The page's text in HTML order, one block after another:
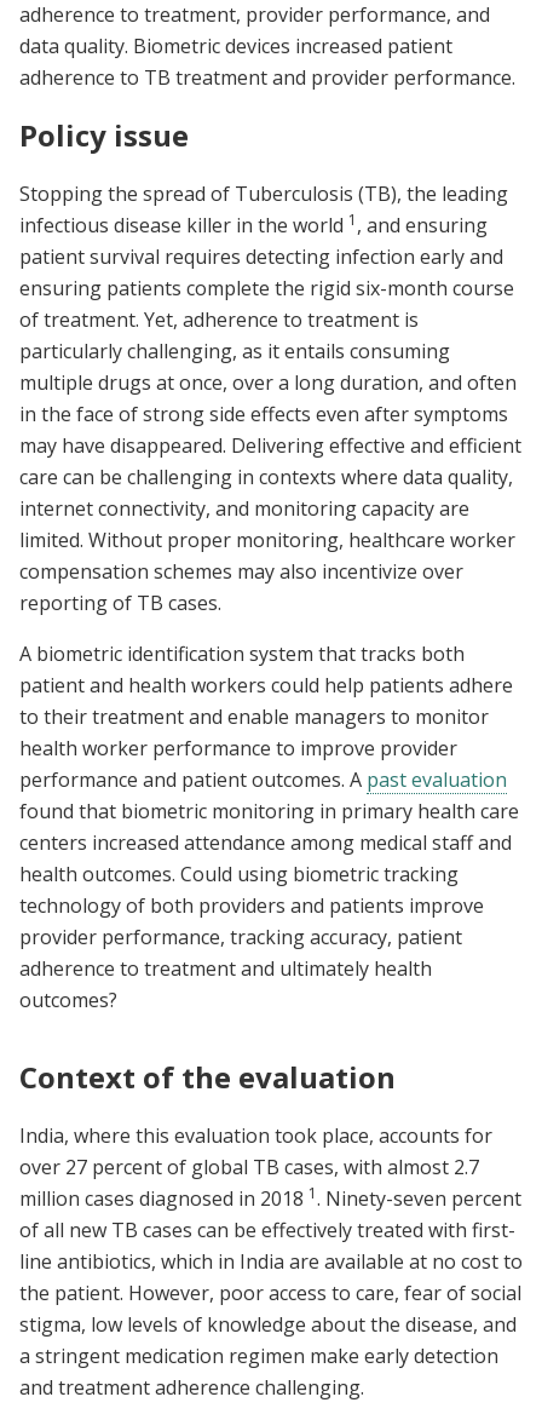
adherence to treatment, provider performance, and
data quality. Biometric devices increased patient
adherence to TB treatment and provider performance.
Policy issue
Stopping the spread of Tuberculosis (TB), the leading
infectious disease killer in the world 1 , and ensuring
patient survival requires detecting infection early and
ensuring patients complete the rigid six-month course
of treatment. Yet, adherence to treatment is
particularly challenging, as it entails consuming
multiple drugs at once, over a long duration, and often
in the face of strong side effects even after symptoms
may have disappeared. Delivering effective and efficient
care can be challenging in contexts where data quality,
internet connectivity, and monitoring capacity are
limited. Without proper monitoring, healthcare worker
compensation schemes may also incentivize over
reporting of TB cases.
A biometric identification system that tracks both
patient and health workers could help patients adhere
to their treatment and enable managers to monitor
health worker performance to improve provider
performance and patient outcomes. A past evaluation
found that biometric monitoring in primary health care
centers increased attendance among medical staff and
health outcomes. Could using biometric tracking
technology of both providers and patients improve
provider performance, tracking accuracy, patient
adherence to treatment and ultimately health
outcomes?
Context of the evaluation
India, where this evaluation took place, accounts for
over 27 percent of global TB cases, with almost 2.7
million cases diagnosed in 2018 1. Ninety-seven percent
of all new TB cases can be effectively treated with first-
line antibiotics, which in India are available at no cost to
the patient. However, poor access to care, fear of social
stigma, low levels of knowledge about the disease, and
a stringent medication regimen make early detection
and treatment adherence challenging.